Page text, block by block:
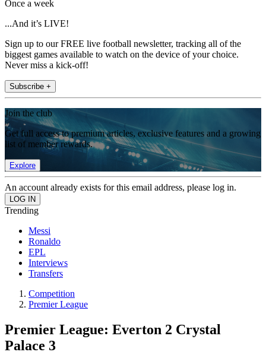
Once a week
...And it’s LIVE!
Sign up to our FREE live football newsletter, tracking all of the
biggest games available to watch on the device of your choice.
Never miss a kick-off!
Subscribe +
Join the club
Get full access to premium articles, exclusive features and a growing
list of member rewards.
Explore
An account already exists for this email address, please log in.
Trending
Messi
Ronaldo
EPL
Interviews
Transfers
Competition
Premier League
Premier League: Everton 2 Crystal
Palace 3